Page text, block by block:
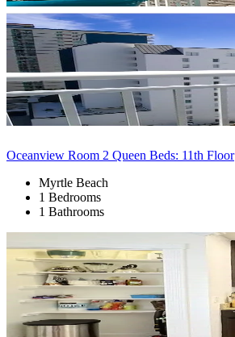
Oceanview Room 2 Queen Beds: 11th Floor
Myrtle Beach
1 Bedrooms
1 Bathrooms